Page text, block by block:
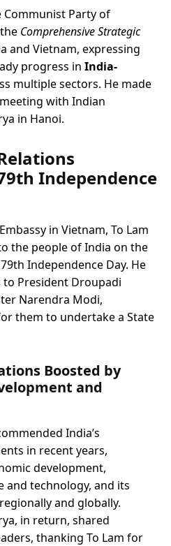
Communist Party of
Comprehensive Strategic
and Vietnam, expressing
progress in India-
multiple sectors. He made
with Indian
in Hanoi.
Independence
in Vietnam, To Lam
the people of India on the
Independence Day. He
President Droupadi
Narendra Modi,
them to undertake a State
Boosted by
and
India’s
in recent years,
development,
and technology, and its
and globally.
in return, shared
thanking To Lam for